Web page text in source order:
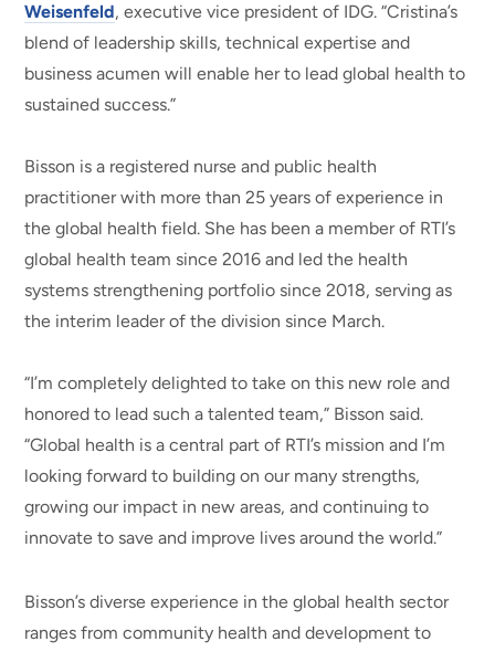
Weisenfeld, executive vice president of IDG. “Cristina’s
blend of leadership skills, technical expertise and
business acumen will enable her to lead global health to
sustained success.”
Bisson is a registered nurse and public health
practitioner with more than 25 years of experience in
the global health field. She has been a member of RTI’s
global health team since 2016 and led the health
systems strengthening portfolio since 2018, serving as
the interim leader of the division since March.
“I’m completely delighted to take on this new role and
honored to lead such a talented team,” Bisson said.
“Global health is a central part of RTI’s mission and I’m
looking forward to building on our many strengths,
growing our impact in new areas, and continuing to
innovate to save and improve lives around the world.”
Bisson’s diverse experience in the global health sector
ranges from community health and development to